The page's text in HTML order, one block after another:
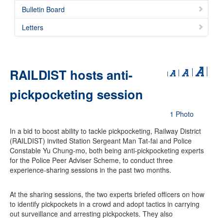
Bulletin Board
Letters
RAILDIST hosts anti-
pickpocketing session
1 Photo
In a bid to boost ability to tackle pickpocketing, Railway District
(RAILDIST) invited Station Sergeant Man Tat-fai and Police
Constable Yu Chung-mo, both being anti-pickpocketing experts
for the Police Peer Adviser Scheme, to conduct three
experience-sharing sessions in the past two months.
At the sharing sessions, the two experts briefed officers on how
to identify pickpockets in a crowd and adopt tactics in carrying
out surveillance and arresting pickpockets. They also